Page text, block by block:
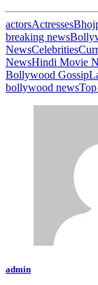
actorsActresses
breaking news
NewsCelebrities
NewsHindi Movie
Bollywood Gossip
bollywood news
admin